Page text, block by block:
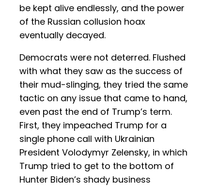
be kept alive endlessly, and the power
of the Russian collusion hoax
eventually decayed.
Democrats were not deterred. Flushed
with what they saw as the success of
their mud-slinging, they tried the same
tactic on any issue that came to hand,
even past the end of Trump’s term.
First, they impeached Trump for a
single phone call with Ukrainian
President Volodymyr Zelensky, in which
Trump tried to get to the bottom of
Hunter Biden’s shady business